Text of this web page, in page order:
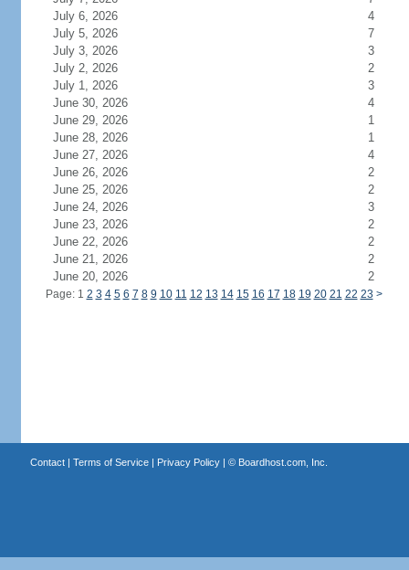
July 6, 2026
4
July 5, 2026
7
July 3, 2026
3
July 2, 2026
2
July 1, 2026
3
June 30, 2026
4
June 29, 2026
1
June 28, 2026
1
June 27, 2026
4
June 26, 2026
2
June 25, 2026
2
June 24, 2026
3
June 23, 2026
2
June 22, 2026
2
June 21, 2026
2
June 20, 2026
2
Page: 1 2 3 4 5 6 7 8 9 10 11 12 13 14 15 16 17 18 19 20 21 22 23 >
Contact| Terms of Service| Privacy Policy| © Boardhost.com, Inc.